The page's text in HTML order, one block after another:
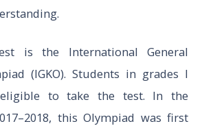
is the International General
(IGKO). Students in grades I
to take the test. In the
this Olympiad was first